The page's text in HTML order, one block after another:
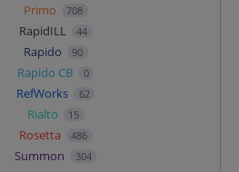
Primo 708
RapidILL 44
Rapido 90
Rapido CB 0
RefWorks 62
Rialto 15
Rosetta 486
Summon 304